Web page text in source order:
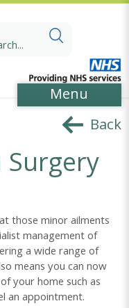
Menu
Back
those minor ailments
management of
a wide range of
means you can now
your home such as
an appointment.